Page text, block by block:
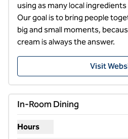
using as many local
Our goal is to bring people
big and small moments,
cream is always the answer.
Visit
In-Room Dining
Hours
Show hours for In-Room Dining